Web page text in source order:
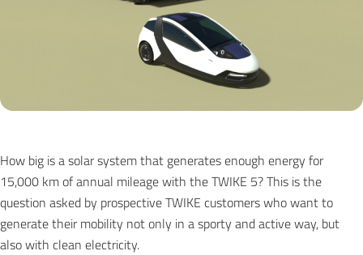
How big is a solar system that generates enough energy for
15,000 km of annual mileage with the TWIKE 5? This is the
question asked by prospective TWIKE customers who want to
generate their mobility not only in a sporty and active way, but
also with clean electricity.